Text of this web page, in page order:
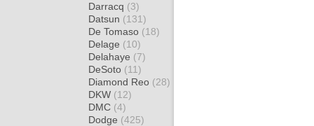
Darracq (3)
Datsun (131)
De Tomaso (18)
Delage (10)
Delahaye (7)
DeSoto (11)
Diamond Reo (28)
DKW (12)
DMC (4)
Dodge (425)